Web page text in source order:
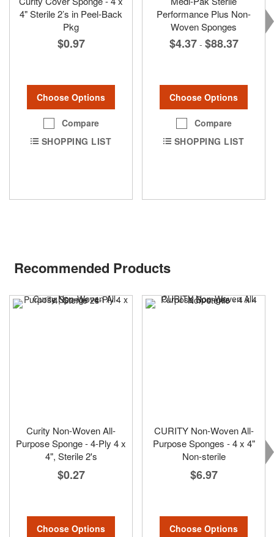
4" Sterile 2’s in Peel-Back
Pkg
$0.97
Choose Options
Compare
SHOPPING LIST
Performance Plus Non-
Woven Sponges
$4.37 - $88.37
Choose Options
Compare
SHOPPING LIST
Recommended Products
Curity Non-Woven All-
Purpose Sponge - 4-Ply 4 x
4", Sterile 2's
$0.27
Choose Options
CURITY Non-Woven All-
Purpose Sponges - 4 x 4"
Non-sterile
$6.97
Choose Options